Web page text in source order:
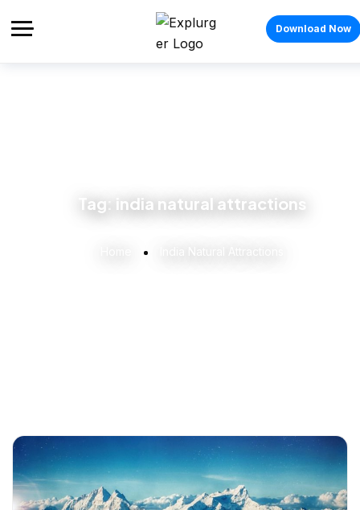
Download Now
Tag: india natural attractions